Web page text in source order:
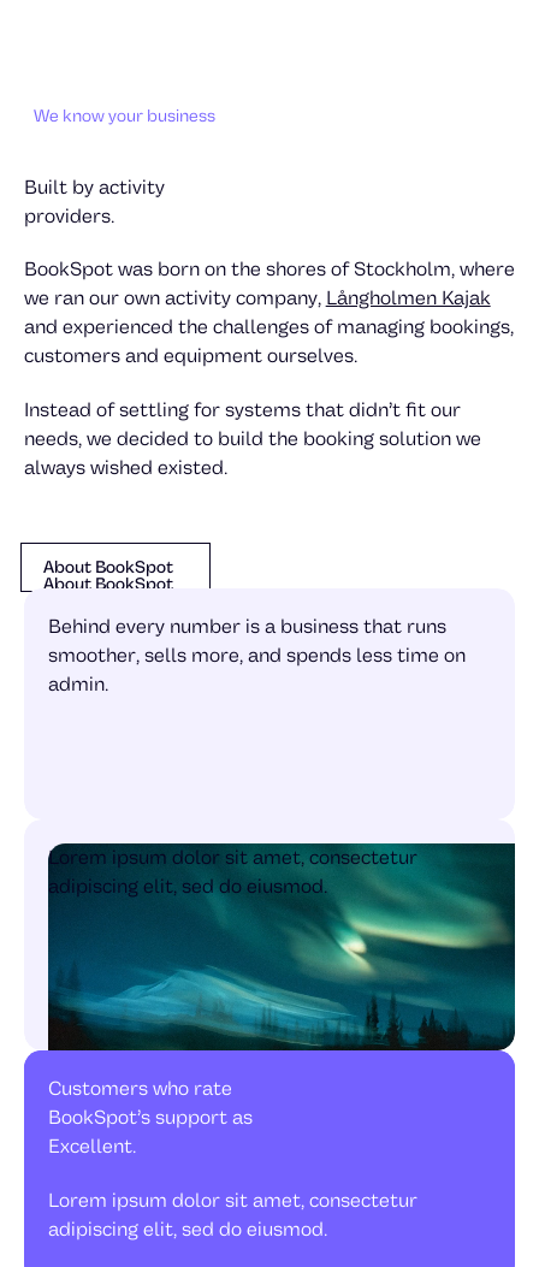
We know your business
Built by activity
providers.
BookSpot was born on the shores of Stockholm, where
we ran our own activity company, Långholmen Kajak
and experienced the challenges of managing bookings,
customers and equipment ourselves.
Instead of settling for systems that didn’t fit our
needs, we decided to build the booking solution we
always wished existed.
About BookSpot
About BookSpot
About BookSpot
Behind every number is a business that runs
smoother, sells more, and spends less time on
admin.
Lorem ipsum dolor sit amet, consectetur
adipiscing elit, sed do eiusmod.
Customers who rate
BookSpot’s support as
Excellent.
Lorem ipsum dolor sit amet, consectetur
adipiscing elit, sed do eiusmod.